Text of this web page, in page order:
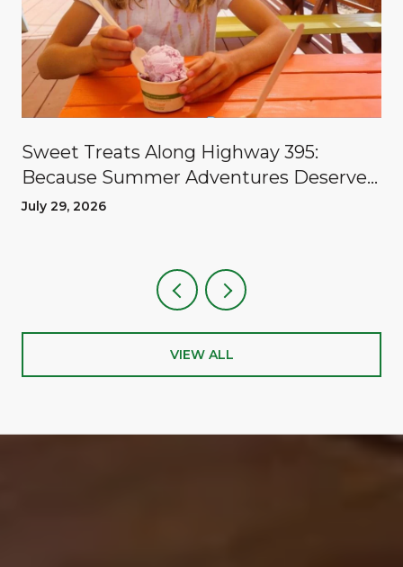
Sweet Treats Along Highway 395:
Because Summer Adventures Deserve
A Reward
July 29, 2026
VIEW ALL